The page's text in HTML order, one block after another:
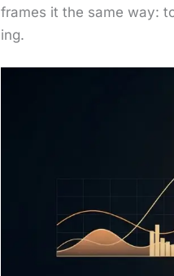
frames it the same way:
ing.